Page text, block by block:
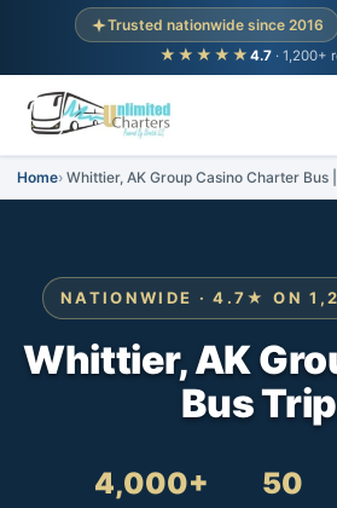
Trusted nationwide since 2016
★★★★★ 4.7 · 1,200+
Home Whittier, AK Group Casino Charter Bus
NATIONWIDE · 4.7★ ON
Whittier, AK
Bus
4,000+ 50